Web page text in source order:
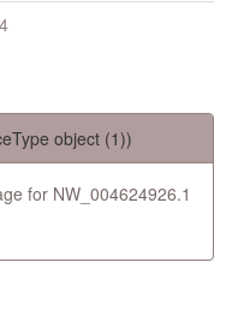
object (1))
for NW_004624926.1